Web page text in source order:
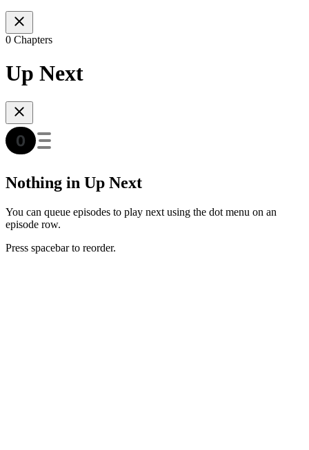
0 Chapters
Up Next
Nothing in Up Next
You can queue episodes to play next using the dot menu on an
episode row.
Press spacebar to reorder.